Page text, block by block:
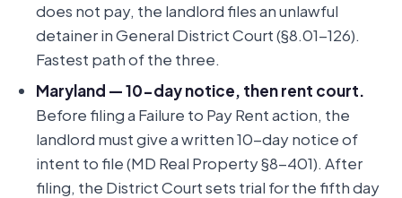
does not pay, the landlord files an unlawful
detainer in General District Court (§8.01-126).
Fastest path of the three.
Maryland — 10-day notice, then rent court.
Before filing a Failure to Pay Rent action, the
landlord must give a written 10-day notice of
intent to file (MD Real Property §8-401). After
filing, the District Court sets trial for the fifth day